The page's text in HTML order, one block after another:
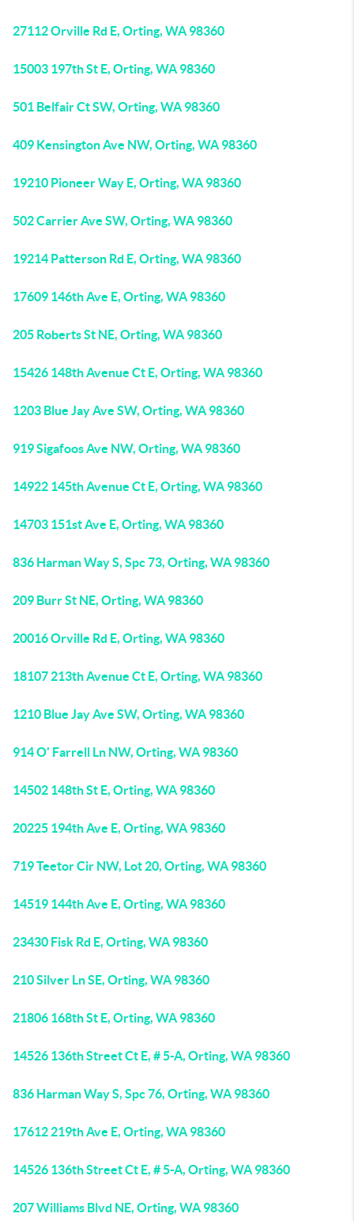
27112 Orville Rd E, Orting, WA 98360
15003 197th St E, Orting, WA 98360
501 Belfair Ct SW, Orting, WA 98360
409 Kensington Ave NW, Orting, WA 98360
19210 Pioneer Way E, Orting, WA 98360
502 Carrier Ave SW, Orting, WA 98360
19214 Patterson Rd E, Orting, WA 98360
17609 146th Ave E, Orting, WA 98360
205 Roberts St NE, Orting, WA 98360
15426 148th Avenue Ct E, Orting, WA 98360
1203 Blue Jay Ave SW, Orting, WA 98360
919 Sigafoos Ave NW, Orting, WA 98360
14922 145th Avenue Ct E, Orting, WA 98360
14703 151st Ave E, Orting, WA 98360
836 Harman Way S, Spc 73, Orting, WA 98360
209 Burr St NE, Orting, WA 98360
20016 Orville Rd E, Orting, WA 98360
18107 213th Avenue Ct E, Orting, WA 98360
1210 Blue Jay Ave SW, Orting, WA 98360
914 O' Farrell Ln NW, Orting, WA 98360
14502 148th St E, Orting, WA 98360
20225 194th Ave E, Orting, WA 98360
719 Teetor Cir NW, Lot 20, Orting, WA 98360
14519 144th Ave E, Orting, WA 98360
23430 Fisk Rd E, Orting, WA 98360
210 Silver Ln SE, Orting, WA 98360
21806 168th St E, Orting, WA 98360
14526 136th Street Ct E, # 5-A, Orting, WA 98360
836 Harman Way S, Spc 76, Orting, WA 98360
17612 219th Ave E, Orting, WA 98360
14526 136th Street Ct E, # 5-A, Orting, WA 98360
207 Williams Blvd NE, Orting, WA 98360